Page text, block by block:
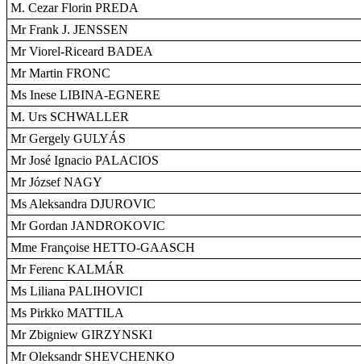
M. Cezar Florin PREDA
Mr Frank J. JENSSEN
Mr Viorel-Riceard BADEA
Mr Martin FRONC
Ms Inese LIBINA-EGNERE
M. Urs SCHWALLER
Mr Gergely GULYÁS
Mr José Ignacio PALACIOS
Mr József NAGY
Ms Aleksandra DJUROVIC
Mr Gordan JANDROKOVIC
Mme Françoise HETTO-GAASCH
Mr Ferenc KALMÁR
Ms Liliana PALIHOVICI
Ms Pirkko MATTILA
Mr Zbigniew GIRZYNSKI
Mr Oleksandr SHEVCHENKO